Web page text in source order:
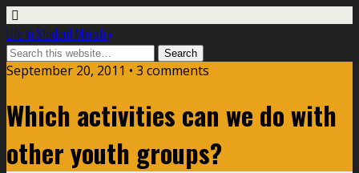
Life In Student Ministry
September 20, 2011 • 3 comments
Which activities can we do with
other youth groups?